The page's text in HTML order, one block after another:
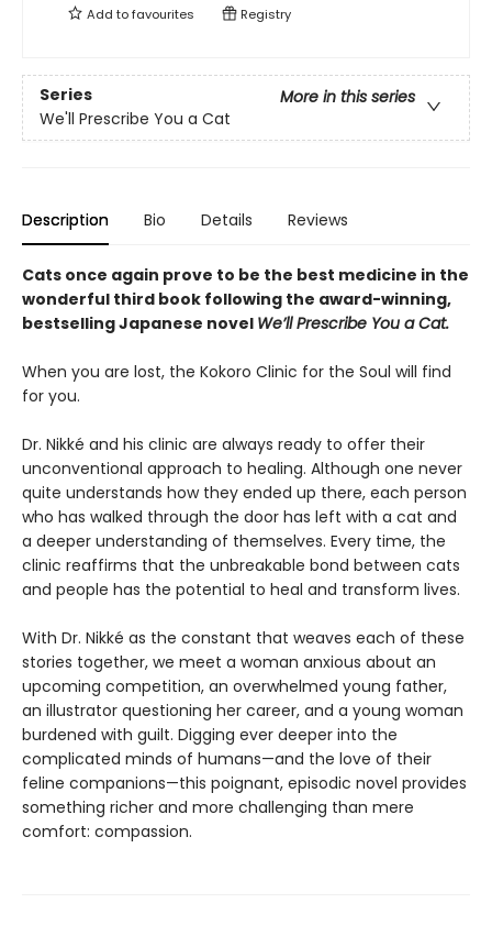
Add tofavourites Registry
Series
More in this series
We'll Prescribe You a Cat
Description Bio Details Reviews
Cats once again prove to be the best medicine in the
wonderful third book following the award-winning,
bestselling Japanese novel We’ll Prescribe You a Cat.
When you are lost, the Kokoro Clinic for the Soul will find
for you.
Dr. Nikké and his clinic are always ready to offer their
unconventional approach to healing. Although one never
quite understands how they ended up there, each person
who has walked through the door has left with a cat and
a deeper understanding of themselves. Every time, the
clinic reaffirms that the unbreakable bond between cats
and people has the potential to heal and transform lives.
With Dr. Nikké as the constant that weaves each of these
stories together, we meet a woman anxious about an
upcoming competition, an overwhelmed young father,
an illustrator questioning her career, and a young woman
burdened with guilt. Digging ever deeper into the
complicated minds of humans—and the love of their
feline companions—this poignant, episodic novel provides
something richer and more challenging than mere
comfort: compassion.